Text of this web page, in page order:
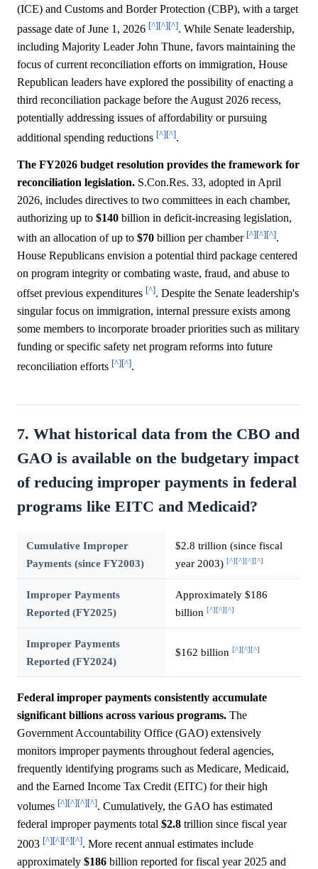
(ICE) and Customs and Border Protection (CBP), with a target
passage date of June 1, 2026 [^][^][^]. While Senate leadership,
including Majority Leader John Thune, favors maintaining the
focus of current reconciliation efforts on immigration, House
Republican leaders have explored the possibility of enacting a
third reconciliation package before the August 2026 recess,
potentially addressing issues of affordability or pursuing
additional spending reductions [^][^].
The FY2026 budget resolution provides the framework for
reconciliation legislation. S.Con.Res. 33, adopted in April
2026, includes directives to two committees in each chamber,
authorizing up to $140 billion in deficit-increasing legislation,
with an allocation of up to $70 billion per chamber [^][^][^].
House Republicans envision a potential third package centered
on program integrity or combating waste, fraud, and abuse to
offset previous expenditures [^]. Despite the Senate leadership's
singular focus on immigration, internal pressure exists among
some members to incorporate broader priorities such as military
funding or specific safety net program reforms into future
reconciliation efforts [^][^].
7. What historical data from the CBO and
GAO is available on the budgetary impact
of reducing improper payments in federal
programs like EITC and Medicaid?
Cumulative Improper
Payments (since FY2003)
$2.8 trillion (since fiscal
year 2003) [^][^][^][^]
Improper Payments
Reported (FY2025)
Approximately $186
billion [^][^][^]
Improper Payments
Reported (FY2024)
$162 billion [^][^][^]
Federal improper payments consistently accumulate
significant billions across various programs. The
Government Accountability Office (GAO) extensively
monitors improper payments throughout federal agencies,
frequently identifying programs such as Medicare, Medicaid,
and the Earned Income Tax Credit (EITC) for their high
volumes [^][^][^][^]. Cumulatively, the GAO has estimated
federal improper payments total $2.8 trillion since fiscal year
2003 [^][^][^][^]. More recent annual estimates include
approximately $186 billion reported for fiscal year 2025 and